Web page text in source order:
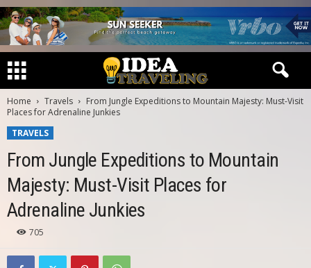
Home Travels
From Jungle Expeditions to Mountain Majesty: Must-Visit
Places for Adrenaline Junkies
TRAVELS
From Jungle Expeditions to Mountain
Majesty: Must-Visit Places for
Adrenaline Junkies
705